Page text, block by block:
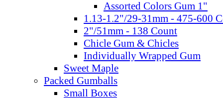
Assorted Colors Gum 1"
1.13-1.2"/29-31mm - 475-600
2"/51mm - 138 Count
Chicle Gum & Chicles
Individually Wrapped Gum
Sweet Maple
Packed Gumballs
Small Boxes